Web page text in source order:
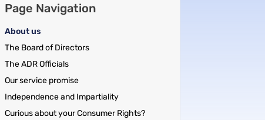
Page Navigation
About us
The Board of Directors
The ADR Officials
Our service promise
Independence and Impartiality
Curious about your Consumer Rights?